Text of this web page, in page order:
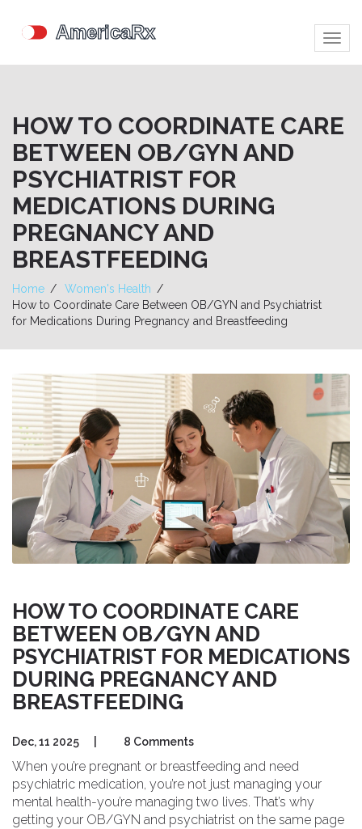
HOW TO COORDINATE CARE
BETWEEN OB/GYN AND
PSYCHIATRIST FOR
MEDICATIONS DURING
PREGNANCY AND
BREASTFEEDING
Home
Women's Health
How to Coordinate Care Between OB/GYN and Psychiatrist
for Medications During Pregnancy and Breastfeeding
HOW TO COORDINATE CARE
BETWEEN OB/GYN AND
PSYCHIATRIST FOR MEDICATIONS
DURING PREGNANCY AND
BREASTFEEDING
Dec, 11 2025 8 Comments
When you’re pregnant or breastfeeding and need
psychiatric medication, you’re not just managing your
mental health-you’re managing two lives. That’s why
getting your OB/GYN and psychiatrist on the same page